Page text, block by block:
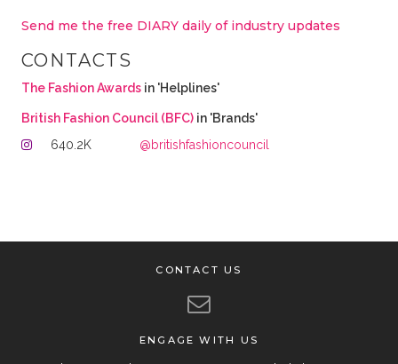
Send me the free DIARY daily of industry updates
CONTACTS
The Fashion Awardsin 'Helplines'
British Fashion Council (BFC)in 'Brands'
640.2K
@britishfashioncouncil
CONTACT US
ENGAGE WITH US